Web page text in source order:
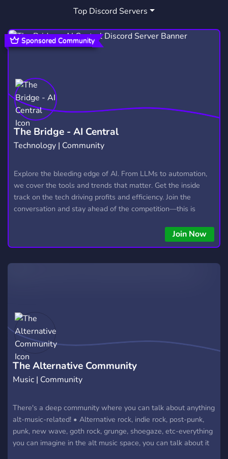
INTERPOL1
Top Discord Servers
The Bridge - AI Central
Technology | Community
Explore the bleeding edge of AI. From LLMs to automation,
we cover the tools and trends that matter. Get the inside
track on the tech driving profits and efficiency. Join the
conversation and stay ahead of the competition—this is
Join Now
Sponsored Community
The Alternative Community
Music | Community
There's a deep community where you can talk about anything
alt-music-related! • Alternative rock, indie rock, post-punk,
punk, new wave, goth rock, grunge, shoegaze, etc-everything
you can imagine in the alt music space, you can talk about it